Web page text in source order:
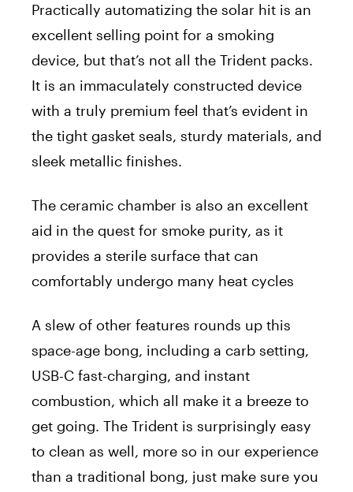
Practically automatizing the solar hit is an
excellent selling point for a smoking
device, but that’s not all the Trident packs.
It is an immaculately constructed device
with a truly premium feel that’s evident in
the tight gasket seals, sturdy materials, and
sleek metallic finishes.
The ceramic chamber is also an excellent
aid in the quest for smoke purity, as it
provides a sterile surface that can
comfortably undergo many heat cycles
A slew of other features rounds up this
space-age bong, including a carb setting,
USB-C fast-charging, and instant
combustion, which all make it a breeze to
get going. The Trident is surprisingly easy
to clean as well, more so in our experience
than a traditional bong, just make sure you